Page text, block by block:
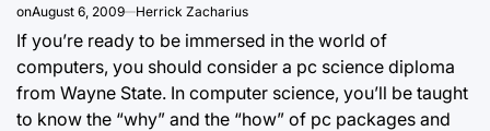
onAugust 6, 2009 Herrick Zacharius
If you’re ready to be immersed in the world of
computers, you should consider a pc science diploma
from Wayne State. In computer science, you’ll be taught
to know the “why” and the “how” of pc packages and